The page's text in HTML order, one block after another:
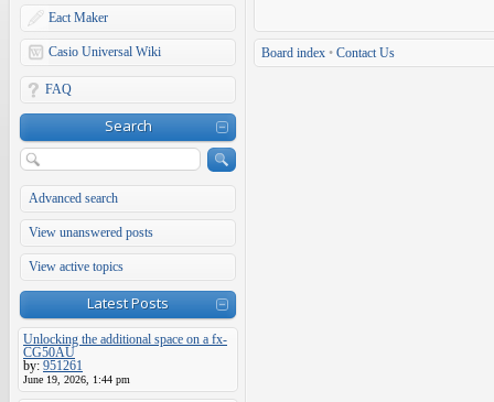
Eact Maker
Casio Universal Wiki
FAQ
Search
Advanced search
View unanswered posts
View active topics
Latest Posts
Unlocking the additional space on a fx-
CG50AU
by: 951261
June 19, 2026, 1:44 pm
Board index • Contact Us